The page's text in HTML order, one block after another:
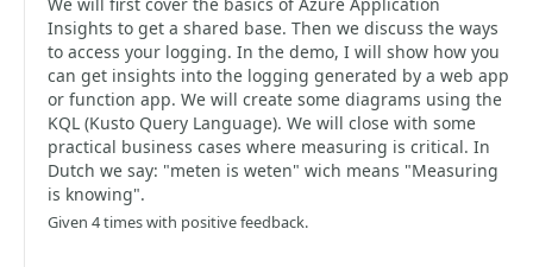
Insights to get a shared base. Then we discuss the ways
to access your logging. In the demo, I will show how you
can get insights into the logging generated by a web app
or function app. We will create some diagrams using the
KQL (Kusto Query Language). We will close with some
practical business cases where measuring is critical. In
Dutch we say: "meten is weten" wich means "Measuring
is knowing".
Given 4 times with positive feedback.